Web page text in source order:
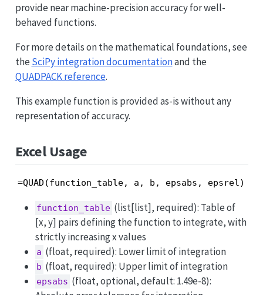
provide near machine-precision accuracy for well-
behaved functions.
For more details on the mathematical foundations, see
the SciPy integration documentationand the
QUADPACK reference.
This example function is provided as-is without any
representation of accuracy.
Excel Usage
=QUAD(function_table, a, b, epsabs, epsrel)
function_table (list[list], required): Table of
[x, y] pairs defining the function to integrate, with
strictly increasing x values
a (float, required): Lower limit of integration
b (float, required): Upper limit of integration
epsabs (float, optional, default: 1.49e-8):